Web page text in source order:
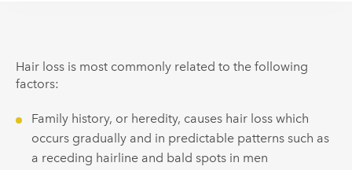
Hair loss is most commonly related to the following
factors:
Family history, or heredity, causes hair loss which
occurs gradually and in predictable patterns such as
a receding hairline and bald spots in men